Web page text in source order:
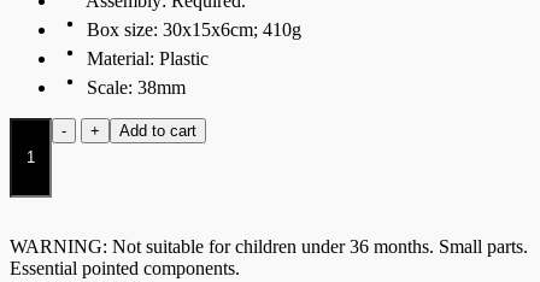
Box size: 30x15x6cm; 410g
Material: Plastic
Scale: 38mm
-
Initiates
(Dual
quantity
+ Add to cart
WARNING: Not suitable for children under 36 months. Small parts.
Essential pointed components.